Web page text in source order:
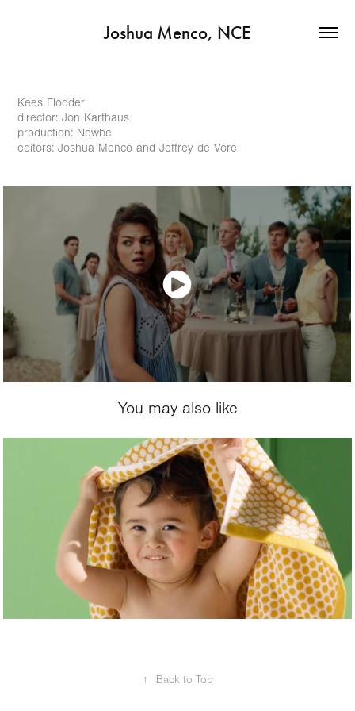
Joshua Menco, NCE
Kees Flodder
director: Jon Karthaus
production: Newbe
editors: Joshua Menco and Jeffrey de Vore
You may also like
Hema
↑ Back to Top